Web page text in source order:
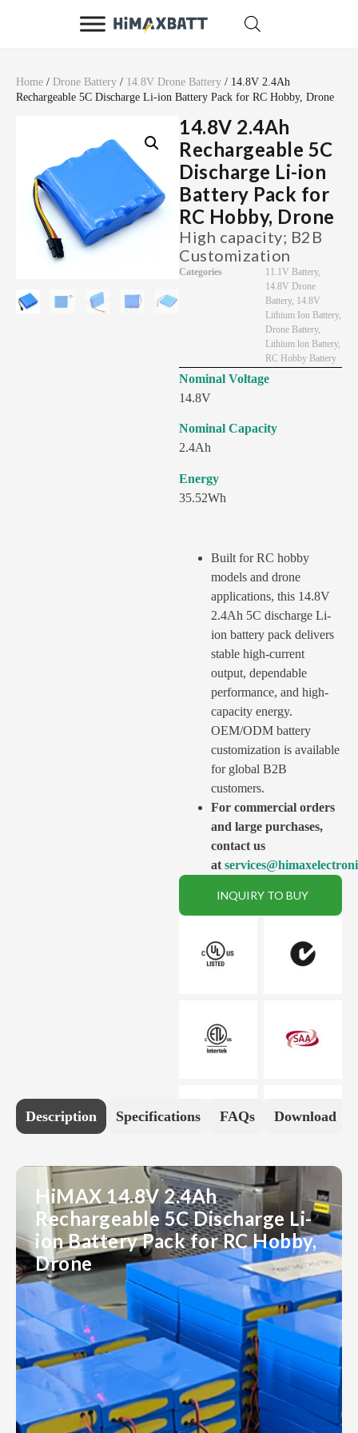
Home / Drone Battery / 14.8V Drone Battery / 14.8V 2.4Ah
Rechargeable 5C Discharge Li-ion Battery Pack for RC Hobby, Drone
14.8V 2.4Ah
Rechargeable 5C
Discharge Li-ion
Battery Pack for
RC Hobby, Drone
High capacity; B2B
Customization
Categories 11.1V Battery,
14.8V Drone
Battery, 14.8V
Lithium Ion Battery,
Drone Battery,
Lithium lon Battery,
RC Hobby Battery
Nominal Voltage
14.8V
Nominal Capacity
2.4Ah
Energy
35.52Wh
Built for RC hobby
models and drone
applications, this 14.8V
2.4Ah 5C discharge Li-
ion battery pack delivers
stable high-current
output, dependable
performance, and high-
capacity energy.
OEM/ODM battery
customization is available
for global B2B
customers.
For commercial orders
and large purchases,
contact us
at
INQUIRY TO BUY
Description Specifications FAQs Download
HiMAX 14.8V 2.4Ah
Rechargeable 5C Discharge Li-
ion Battery Pack for RC Hobby,
Drone